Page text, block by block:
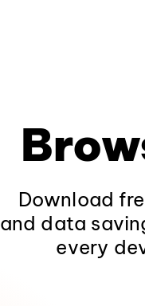
Download
and data
every